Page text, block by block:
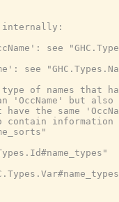
internally:
see
see
type of names that
but also
the same
contain